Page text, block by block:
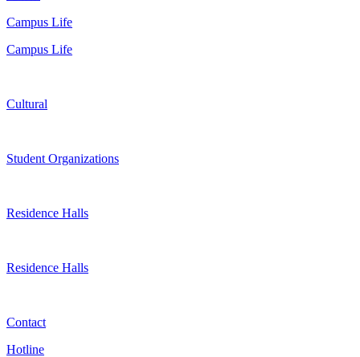
Campus Life
Campus Life
Cultural
Student Organizations
Residence Halls
Residence Halls
Contact
Hotline